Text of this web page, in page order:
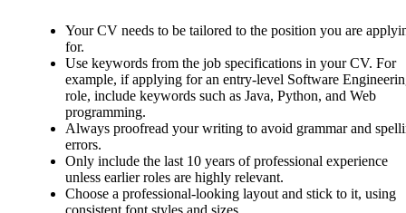
Your CV needs to be tailored to the position you are
for.
Use keywords from the job specifications in your CV. For
example, if applying for an entry-level Software
role, include keywords such as Java, Python, and Web
programming.
Always proofread your writing to avoid grammar and
errors.
Only include the last 10 years of professional experience
unless earlier roles are highly relevant.
Choose a professional-looking layout and stick to it, using